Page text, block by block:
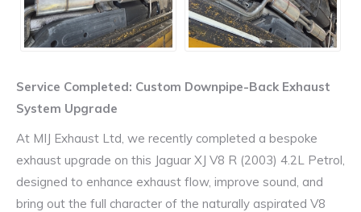
Service Completed: Custom Downpipe-Back Exhaust
System Upgrade
At MIJ Exhaust Ltd, we recently completed a bespoke
exhaust upgrade on this Jaguar XJ V8 R (2003) 4.2L Petrol,
designed to enhance exhaust flow, improve sound, and
bring out the full character of the naturally aspirated V8